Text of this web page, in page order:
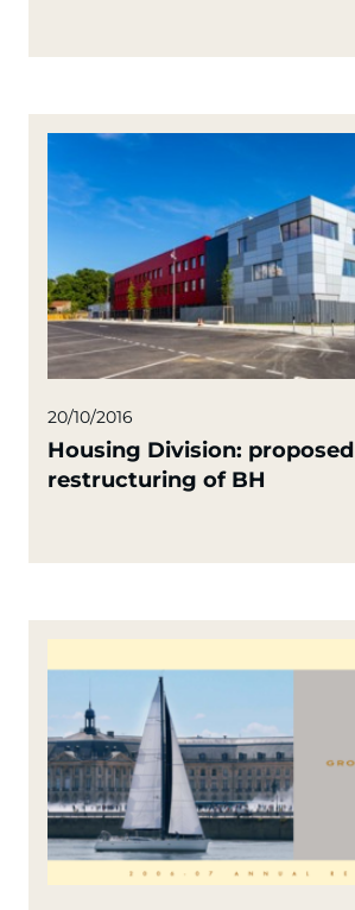
20/10/2016
Housing Division: proposed
restructuring of BH